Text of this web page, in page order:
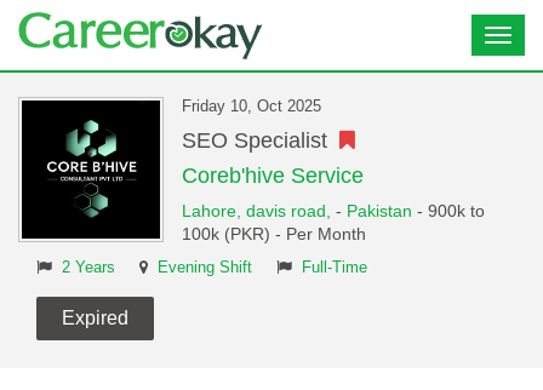
Friday 10, Oct 2025
SEO Specialist
Coreb'hive Service
Lahore, davis road, - Pakistan - 900k to
100k (PKR) - Per Month
2 Years Evening Shift Full-Time
Expired